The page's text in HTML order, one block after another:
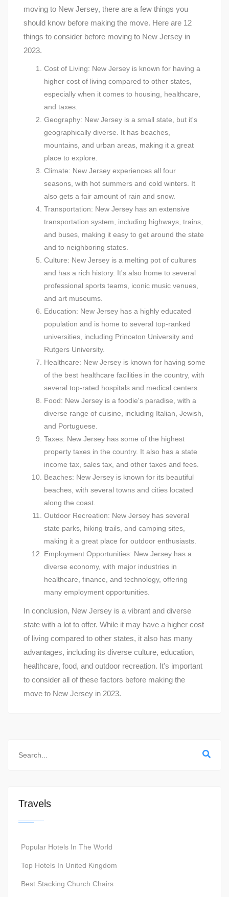
moving to New Jersey, there are a few things you
should know before making the move. Here are 12
things to consider before moving to New Jersey in
2023.
Cost of Living: New Jersey is known for having a
higher cost of living compared to other states,
especially when it comes to housing, healthcare,
and taxes.
Geography: New Jersey is a small state, but it's
geographically diverse. It has beaches,
mountains, and urban areas, making it a great
place to explore.
Climate: New Jersey experiences all four
seasons, with hot summers and cold winters. It
also gets a fair amount of rain and snow.
Transportation: New Jersey has an extensive
transportation system, including highways, trains,
and buses, making it easy to get around the state
and to neighboring states.
Culture: New Jersey is a melting pot of cultures
and has a rich history. It's also home to several
professional sports teams, iconic music venues,
and art museums.
Education: New Jersey has a highly educated
population and is home to several top-ranked
universities, including Princeton University and
Rutgers University.
Healthcare: New Jersey is known for having some
of the best healthcare facilities in the country, with
several top-rated hospitals and medical centers.
Food: New Jersey is a foodie's paradise, with a
diverse range of cuisine, including Italian, Jewish,
and Portuguese.
Taxes: New Jersey has some of the highest
property taxes in the country. It also has a state
income tax, sales tax, and other taxes and fees.
Beaches: New Jersey is known for its beautiful
beaches, with several towns and cities located
along the coast.
Outdoor Recreation: New Jersey has several
state parks, hiking trails, and camping sites,
making it a great place for outdoor enthusiasts.
Employment Opportunities: New Jersey has a
diverse economy, with major industries in
healthcare, finance, and technology, offering
many employment opportunities.
In conclusion, New Jersey is a vibrant and diverse
state with a lot to offer. While it may have a higher cost
of living compared to other states, it also has many
advantages, including its diverse culture, education,
healthcare, food, and outdoor recreation. It's important
to consider all of these factors before making the
move to New Jersey in 2023.
Travels
Popular Hotels In The World
Top Hotels In United Kingdom
Best Stacking Church Chairs